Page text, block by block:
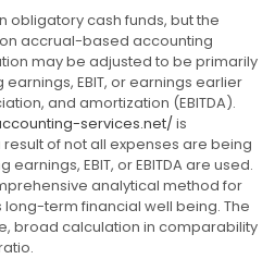
obligatory cash funds, but the
accrual-based accounting
may be adjusted to be primarily
EBIT, or earnings earlier
and amortization (EBITDA).
services.net/is
of not all expenses are being
EBIT, or EBITDA are used.
analytical method for
long-term financial well being. The
broad calculation in comparability